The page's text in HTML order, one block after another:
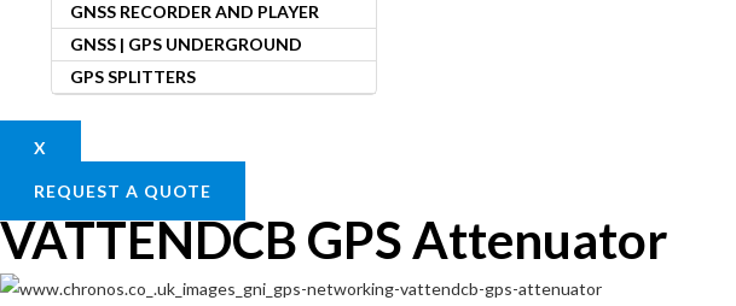
GNSS RECORDER AND PLAYER
GNSS | GPS UNDERGROUND
GPS SPLITTERS
X
REQUEST A QUOTE
VATTENDCB GPS Attenuator